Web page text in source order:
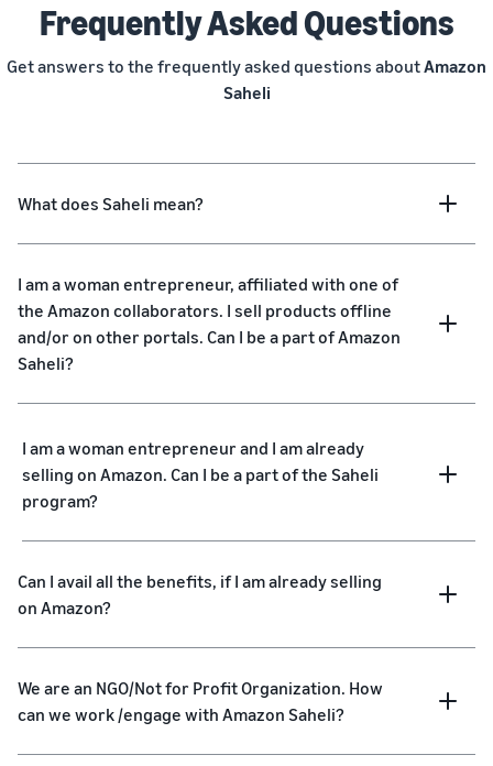
Frequently Asked Questions
Get answers to the frequently asked questions aboutAmazon
Saheli
What does Saheli mean?
I am a woman entrepreneur, affiliated with one of
the Amazon collaborators. I sell products offline
and/or on other portals. Can I be a part of Amazon
Saheli?
I am a woman entrepreneur and I am already
selling on Amazon. Can I be a part of the Saheli
program?
Can I avail all the benefits, if I am already selling
on Amazon?
We are an NGO/Not for Profit Organization. How
can we work /engage with Amazon Saheli?